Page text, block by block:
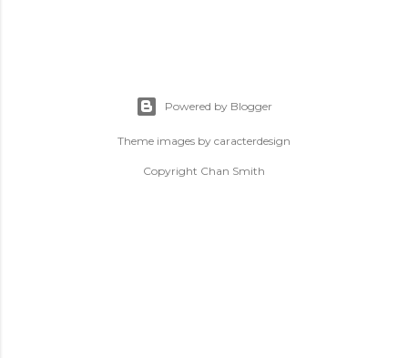
Powered by Blogger
Theme images by caracterdesign
Copyright Chan Smith